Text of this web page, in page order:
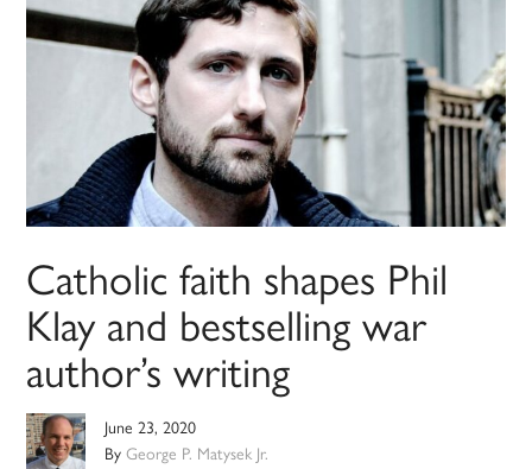
Catholic faith shapes Phil
Klay and bestselling war
author’s writing
June 23, 2020
ByGeorge P. Matysek Jr.